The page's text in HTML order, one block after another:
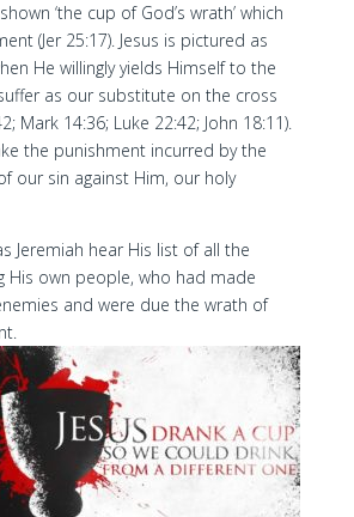
‘the cup of God’s wrath’ which
(Jer 25:17). Jesus is pictured as
He willingly yields Himself to the
as our substitute on the cross
Mark 14:36; Luke 22:42; John 18:11).
the punishment incurred by the
our sin against Him, our holy
Jeremiah hear His list of all the
His own people, who had made
and were due the wrath of